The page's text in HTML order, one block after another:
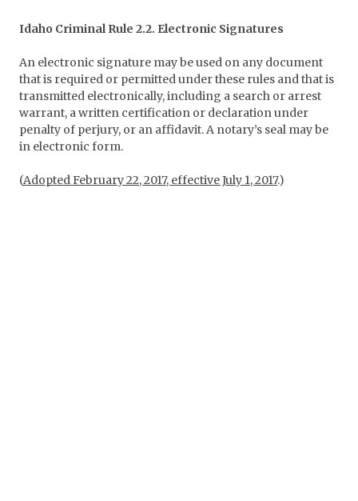
Idaho Criminal Rule 2.2. Electronic Signatures
An electronic signature may be used on any document
that is required or permitted under these rules and that is
transmitted electronically, including a search or arrest
warrant, a written certification or declaration under
penalty of perjury, or an affidavit. A notary’s seal may be
in electronic form.
(Adopted February 22, 2017, effective July 1, 2017.)